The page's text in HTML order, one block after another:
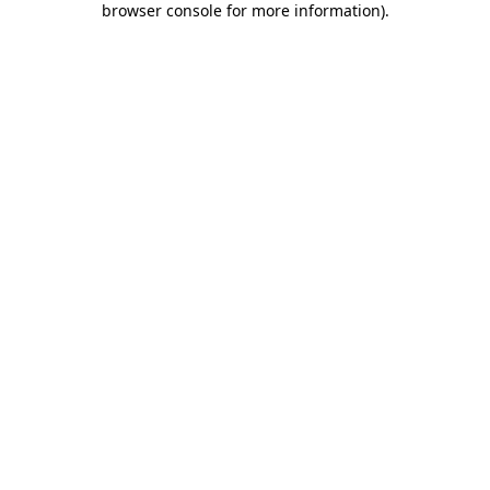
browser console for more information).